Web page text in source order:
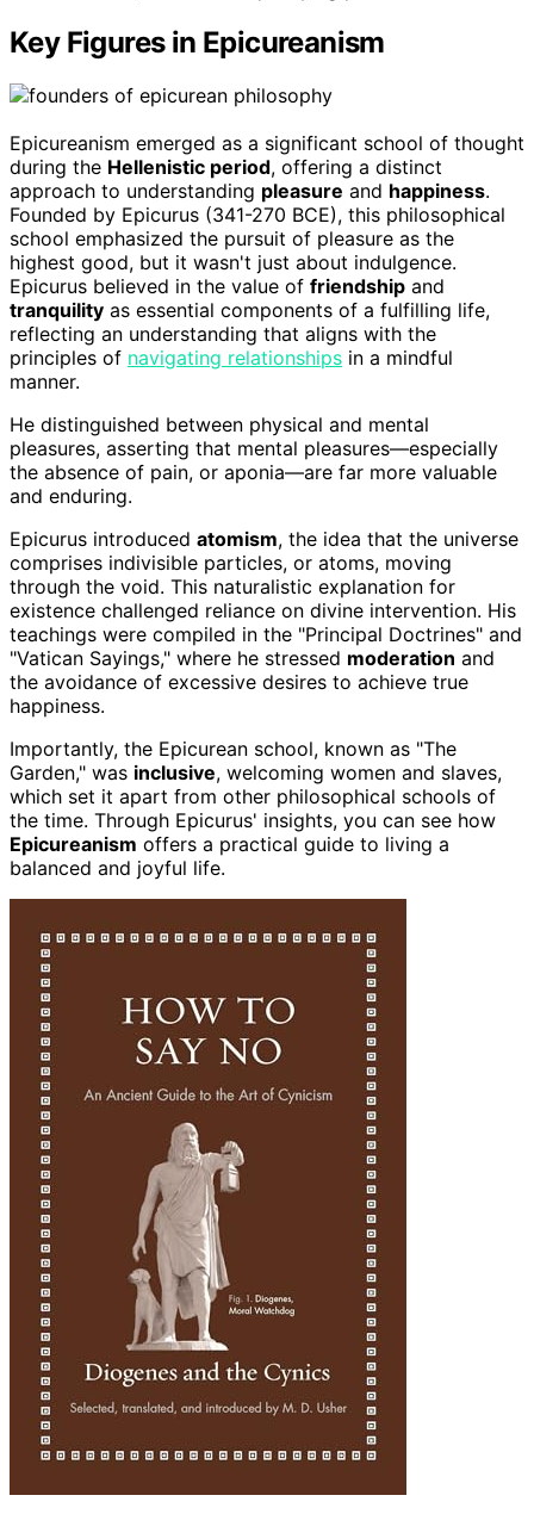
Key Figures in Epicureanism
Epicureanism emerged as a significant school of thought
during the Hellenistic period, offering a distinct
approach to understanding pleasure and happiness.
Founded by Epicurus (341-270 BCE), this philosophical
school emphasized the pursuit of pleasure as the
highest good, but it wasn't just about indulgence.
Epicurus believed in the value of friendship and
tranquility as essential components of a fulfilling life,
reflecting an understanding that aligns with the
principles of navigating relationships in a mindful
manner.
He distinguished between physical and mental
pleasures, asserting that mental pleasures—especially
the absence of pain, or aponia—are far more valuable
and enduring.
Epicurus introduced atomism, the idea that the universe
comprises indivisible particles, or atoms, moving
through the void. This naturalistic explanation for
existence challenged reliance on divine intervention. His
teachings were compiled in the "Principal Doctrines" and
"Vatican Sayings," where he stressed moderation and
the avoidance of excessive desires to achieve true
happiness.
Importantly, the Epicurean school, known as "The
Garden," was inclusive, welcoming women and slaves,
which set it apart from other philosophical schools of
the time. Through Epicurus' insights, you can see how
Epicureanism offers a practical guide to living a
balanced and joyful life.